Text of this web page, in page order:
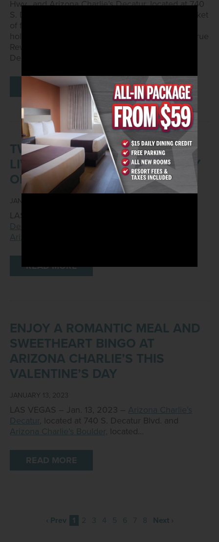
Hwy., and Arizona Charlie’s Decatur, located at 740
S. Decatur Blvd., will commit to donating one basket
of food to a local charitable organization for the
holidays for every 15,000 points contributed by True
Rewards members from Friday, Nov. 1, to Sunday,
Dec. 15.
READ MORE
TWO VGK FANS WILL GET TO
LIVE THE SUITE LIFE COURTESY
OF ARIZONA CHARLIE’S
JANUARY 23, 2023
LAS VEGAS – Jan. 23, 2023 –
Decatur
Arizona Charlie’s Boulder
READ MORE
ENJOY A ROMANTIC MEAL AND
SWEETHEART BINGO AT
ARIZONA CHARLIE’S THIS
VALENTINE’S DAY
JANUARY 13, 2023
LAS VEGAS – Jan. 13, 2023 – Arizona Charlie’s
Decatur , located at 740 S. Decatur Blvd. and
Arizona Charlie’s Boulder, located…
READ MORE
‹ Prev 1 2 3 4 5 6 7 8 Next ›